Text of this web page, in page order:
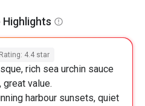
Highlights
Rating: 4.4 star
rich sea urchin sauce
great value.
harbour sunsets, quiet